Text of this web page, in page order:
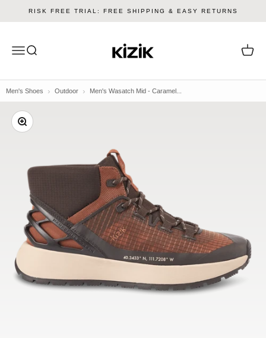
Skip to content
RISK FREE TRIAL: FREE SHIPPING & EASY RETURNS
MenuSearch Kizik Cart
Men's Shoes Outdoor Men's Wasatch Mid - Caramel...
Zoom